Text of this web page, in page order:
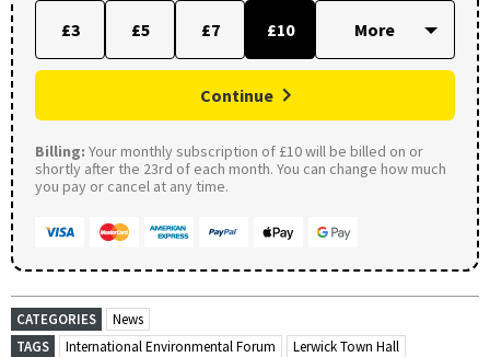
£3 £5 £7 £10
Continue
Billing: Your monthly subscription of £10 will be billed on or
shortly after the 23rd of each month. You can change how much
you pay or cancel at any time.
CATEGORIES
News
TAGS
International Environmental Forum Lerwick Town Hall